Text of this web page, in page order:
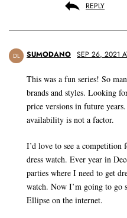
REPLY
DL SUMODANO SEP 26, 2021
This was a fun series! So
brands and styles. Looking
price versions in future
availability is not a factor.
I’d love to see a competition
dress watch. Ever year in
parties where I need to get
watch. Now I’m going to go
Ellipse on the internet.